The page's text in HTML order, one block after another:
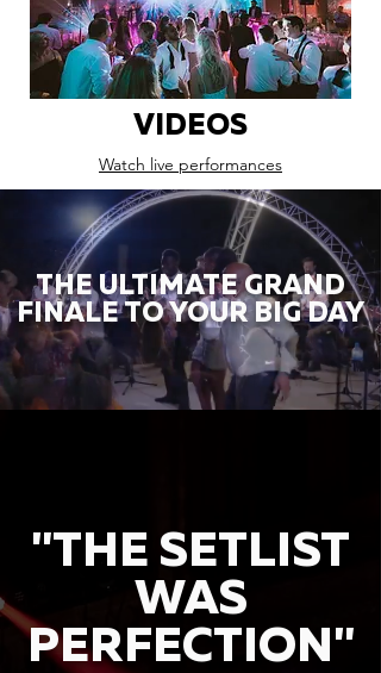
VIDEOS
Watch live performances
THE ULTIMATE GRAND
FINALE TO YOUR BIG DAY
"THE SETLIST
WAS
PERFECTION"